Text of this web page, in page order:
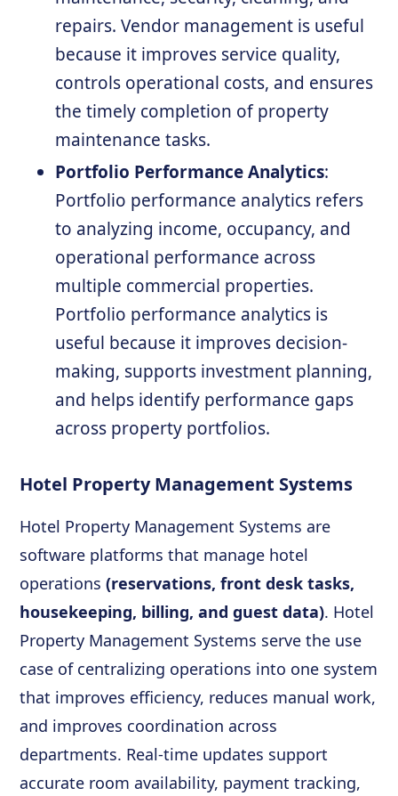
repairs. Vendor management is useful
because it improves service quality,
controls operational costs, and ensures
the timely completion of property
maintenance tasks.
Portfolio Performance Analytics:
Portfolio performance analytics refers
to analyzing income, occupancy, and
operational performance across
multiple commercial properties.
Portfolio performance analytics is
useful because it improves decision-
making, supports investment planning,
and helps identify performance gaps
across property portfolios.
Hotel Property Management Systems
Hotel Property Management Systems are
software platforms that manage hotel
operations(reservations, front desk tasks,
housekeeping, billing, and guest data). Hotel
Property Management Systems serve the use
case of centralizing operations into one system
that improves efficiency, reduces manual work,
and improves coordination across
departments. Real-time updates support
accurate room availability, payment tracking,